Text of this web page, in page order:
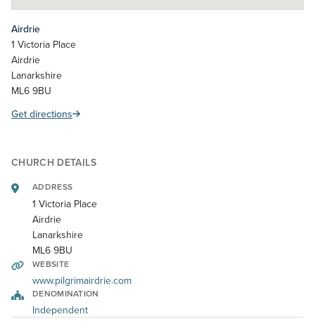
Airdrie
1 Victoria Place
Airdrie
Lanarkshire
ML6 9BU
Get directions
CHURCH DETAILS
ADDRESS
1 Victoria Place
Airdrie
Lanarkshire
ML6 9BU
WEBSITE
www.pilgrimairdrie.com
DENOMINATION
Independent